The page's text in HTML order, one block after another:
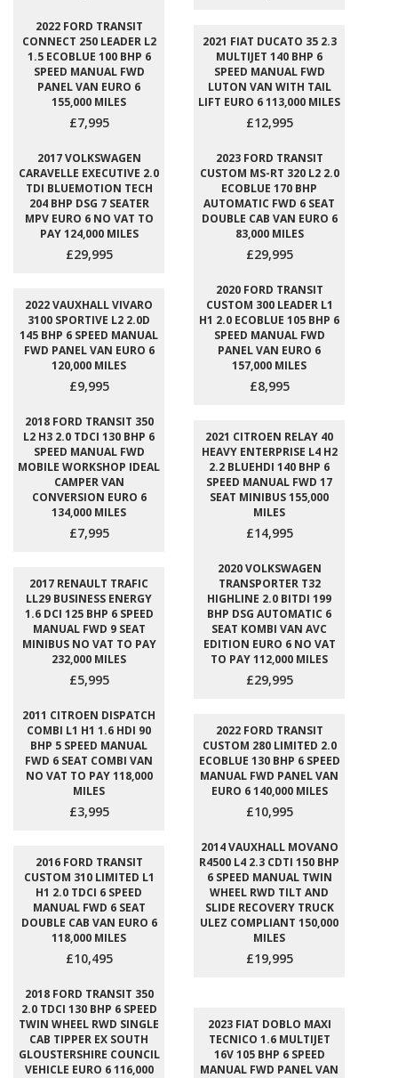
2022 FORD TRANSIT
CONNECT 250 LEADER L2
1.5 ECOBLUE 100 BHP 6
SPEED MANUAL FWD
PANEL VAN EURO 6
155,000 MILES
£7,995
2021 FIAT DUCATO 35 2.3
MULTIJET 140 BHP 6
SPEED MANUAL FWD
LUTON VAN WITH TAIL
LIFT EURO 6 113,000 MILES
£12,995
2017 VOLKSWAGEN
CARAVELLE EXECUTIVE 2.0
TDI BLUEMOTION TECH
204 BHP DSG 7 SEATER
MPV EURO 6 NO VAT TO
PAY 124,000 MILES
£29,995
2023 FORD TRANSIT
CUSTOM MS-RT 320 L2 2.0
ECOBLUE 170 BHP
AUTOMATIC FWD 6 SEAT
DOUBLE CAB VAN EURO 6
83,000 MILES
£29,995
2022 VAUXHALL VIVARO
3100 SPORTIVE L2 2.0D
145 BHP 6 SPEED MANUAL
FWD PANEL VAN EURO 6
120,000 MILES
£9,995
2020 FORD TRANSIT
CUSTOM 300 LEADER L1
H1 2.0 ECOBLUE 105 BHP 6
SPEED MANUAL FWD
PANEL VAN EURO 6
157,000 MILES
£8,995
2018 FORD TRANSIT 350
L2 H3 2.0 TDCI 130 BHP 6
SPEED MANUAL FWD
MOBILE WORKSHOP IDEAL
CAMPER VAN
CONVERSION EURO 6
134,000 MILES
£7,995
2021 CITROEN RELAY 40
HEAVY ENTERPRISE L4 H2
2.2 BLUEHDI 140 BHP 6
SPEED MANUAL FWD 17
SEAT MINIBUS 155,000
MILES
£14,995
2017 RENAULT TRAFIC
LL29 BUSINESS ENERGY
1.6 DCI 125 BHP 6 SPEED
MANUAL FWD 9 SEAT
MINIBUS NO VAT TO PAY
232,000 MILES
£5,995
2020 VOLKSWAGEN
TRANSPORTER T32
HIGHLINE 2.0 BITDI 199
BHP DSG AUTOMATIC 6
SEAT KOMBI VAN AVC
EDITION EURO 6 NO VAT
TO PAY 112,000 MILES
£29,995
2011 CITROEN DISPATCH
COMBI L1 H1 1.6 HDI 90
BHP 5 SPEED MANUAL
FWD 6 SEAT COMBI VAN
NO VAT TO PAY 118,000
MILES
£3,995
2022 FORD TRANSIT
CUSTOM 280 LIMITED 2.0
ECOBLUE 130 BHP 6 SPEED
MANUAL FWD PANEL VAN
EURO 6 140,000 MILES
£10,995
2016 FORD TRANSIT
CUSTOM 310 LIMITED L1
H1 2.0 TDCI 6 SPEED
MANUAL FWD 6 SEAT
DOUBLE CAB VAN EURO 6
118,000 MILES
£10,495
2014 VAUXHALL MOVANO
R4500 L4 2.3 CDTI 150 BHP
6 SPEED MANUAL TWIN
WHEEL RWD TILT AND
SLIDE RECOVERY TRUCK
ULEZ COMPLIANT 150,000
MILES
£19,995
2018 FORD TRANSIT 350
2.0 TDCI 130 BHP 6 SPEED
TWIN WHEEL RWD SINGLE
CAB TIPPER EX SOUTH
GLOUSTERSHIRE COUNCIL
VEHICLE EURO 6 116,000
2023 FIAT DOBLO MAXI
TECNICO 1.6 MULTIJET
16V 105 BHP 6 SPEED
MANUAL FWD PANEL VAN